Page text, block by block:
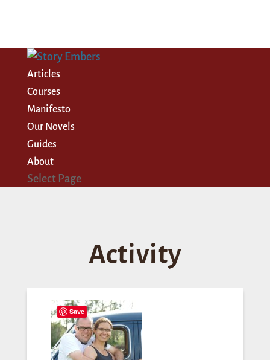
Articles
Courses
Manifesto
Our Novels
Guides
About
Select Page
Activity
Save